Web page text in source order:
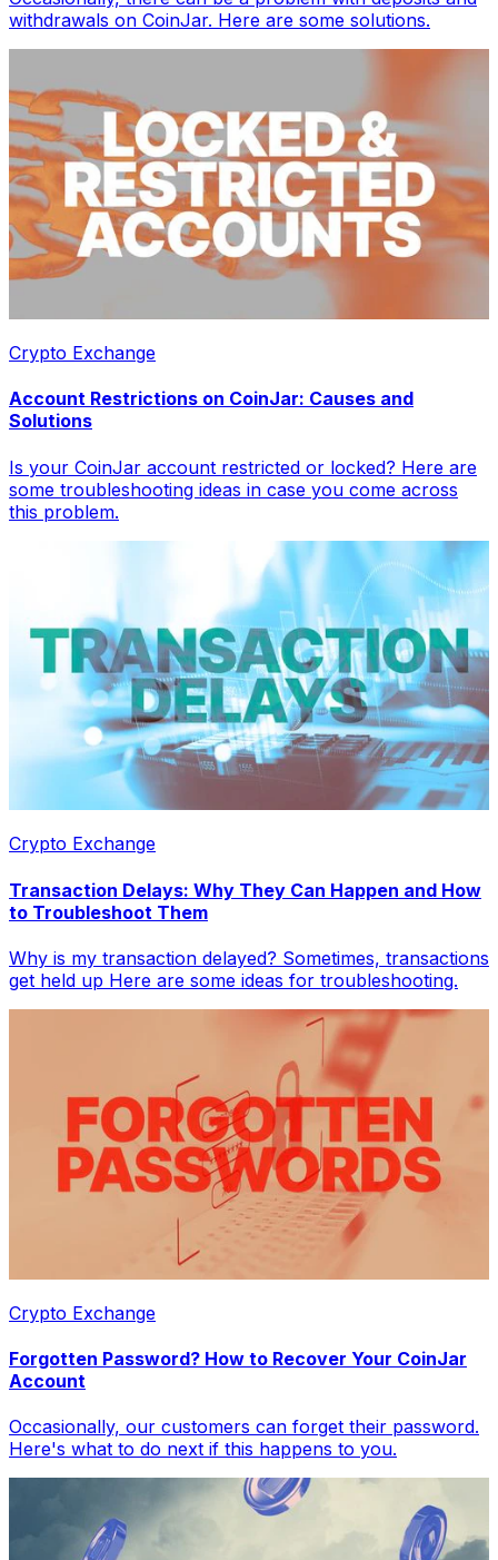
withdrawals on CoinJar. Here are some solutions.
Crypto Exchange
Account Restrictions on CoinJar: Causes and
Solutions
Is your CoinJar account restricted or locked? Here are
some troubleshooting ideas in case you come across
this problem.
Crypto Exchange
Transaction Delays: Why They Can Happen and How
to Troubleshoot Them
Why is my transaction delayed? Sometimes, transactions
get held up Here are some ideas for troubleshooting.
Crypto Exchange
Forgotten Password? How to Recover Your CoinJar
Account
Occasionally, our customers can forget their password.
Here's what to do next if this happens to you.